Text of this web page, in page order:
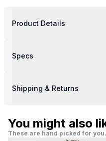
Product Details
Specs
Shipping & Returns
You might also
These are hand picked for you.